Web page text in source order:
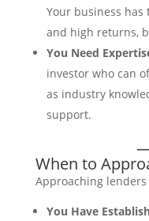
Your business
and high returns,
You Need
investor who can
as industry
support.
When to
Approaching
You Have